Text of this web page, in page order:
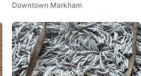
ather Leather Crossbody Bag
Downtown Markham